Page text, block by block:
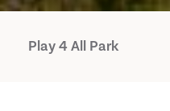
Play 4 All Park